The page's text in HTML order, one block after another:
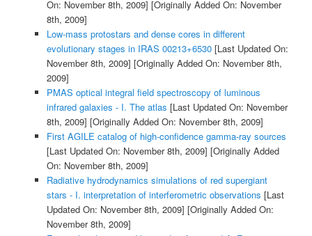
On: November 8th, 2009] [Originally Added On: November
8th, 2009]
Low-mass protostars and dense cores in different
evolutionary stages in IRAS 00213+6530[Last Updated On:
November 8th, 2009] [Originally Added On: November 8th,
2009]
PMAS optical integral field spectroscopy of luminous
infrared galaxies - I. The atlas [Last Updated On: November
8th, 2009] [Originally Added On: November 8th, 2009]
First AGILE catalog of high-confidence gamma-ray sources
[Last Updated On: November 8th, 2009] [Originally Added
On: November 8th, 2009]
Radiative hydrodynamics simulations of red supergiant
stars - I. interpretation of interferometric observations [Last
Updated On: November 8th, 2009] [Originally Added On:
November 8th, 2009]